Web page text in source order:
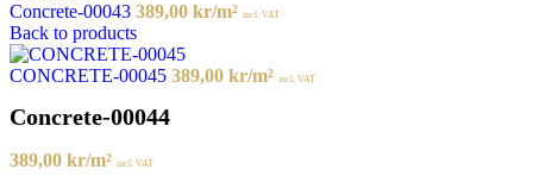
Concrete-00043 389,00 kr/m² incl. VAT
Back to products
CONCRETE-00045 389,00 kr/m² incl. VAT
Concrete-00044
389,00 kr/m² incl. VAT